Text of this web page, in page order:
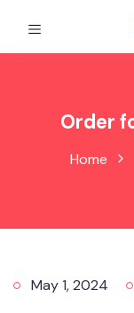
Order
Home
May 1, 2024